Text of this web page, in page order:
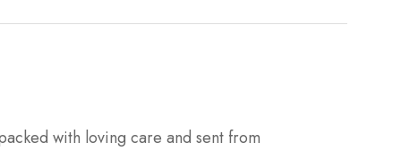
with loving care and sent from